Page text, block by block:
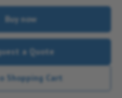
Buy now
a Quote
Shopping Cart